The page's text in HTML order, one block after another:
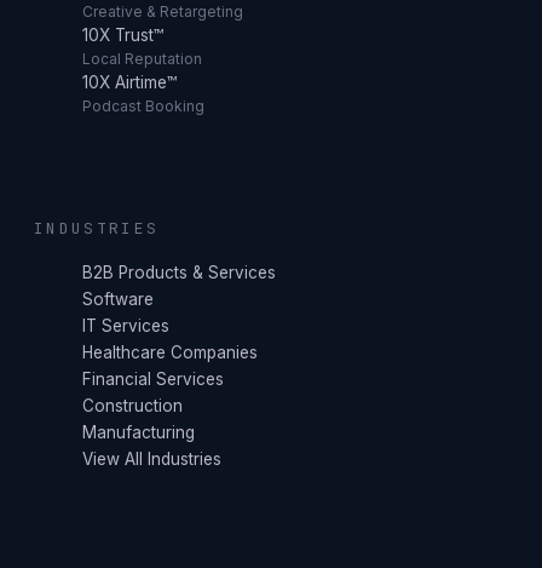
Creative & Retargeting
10X Trust™
Local Reputation
10X Airtime™
Podcast Booking
INDUSTRIES
B2B Products & Services
Software
IT Services
Healthcare Companies
Financial Services
Construction
Manufacturing
View All Industries